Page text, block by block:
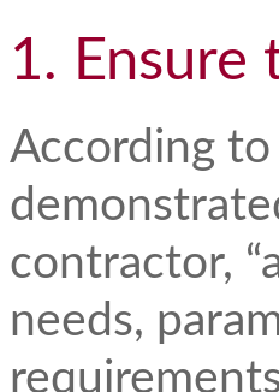
1.
According
contractor,
needs,